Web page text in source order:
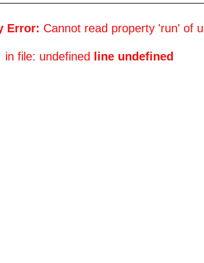
Error: Cannot read property 'run' of
in file: undefined line undefined